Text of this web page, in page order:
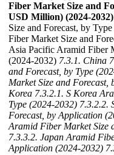
Fiber Market Size and
USD Million) (2024-2032)
Size and Forecast, by
Fiber Market Size and
Asia Pacific Aramid Fiber
(2024-2032) 7.3.1. China
and Forecast, by Type
Market Size and
Korea 7.3.2.1. S Korea
Type (2024-2032) 7.3.2.2.
Forecast, by Application
Aramid Fiber Market Size
7.3.3.2. Japan Aramid
Application (2024-2032)